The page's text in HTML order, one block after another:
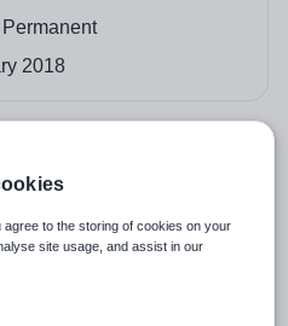
2018
Priestley Academy Trust
agree to the storing of cookies on your
site usage, and assist in our